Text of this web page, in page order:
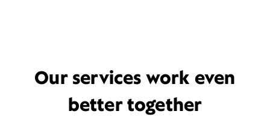
Our services work even
better together